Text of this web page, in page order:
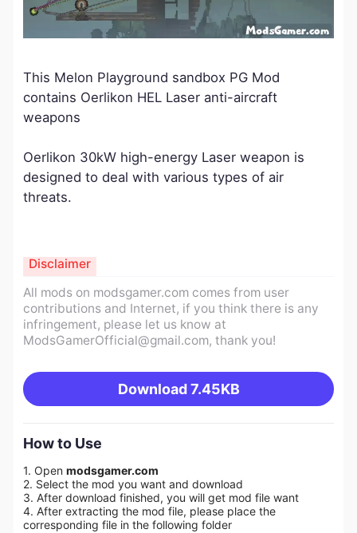
This Melon Playground sandbox PG Mod
contains Oerlikon HEL Laser anti-aircraft
weapons
Oerlikon 30kW high-energy Laser weapon is
designed to deal with various types of air
threats.
All mods on modsgamer.com comes from user
contributions and Internet, if you think there is any
infringement, please let us know at
ModsGamerOfficial@gmail.com, thank you!
Download7.45KB
Disclaimer
How to Use
1. Open modsgamer.com
2. Select the mod you want and download
3. After download finished, you will get mod file want
4. After extracting the mod file, please place the
corresponding file in the following folder